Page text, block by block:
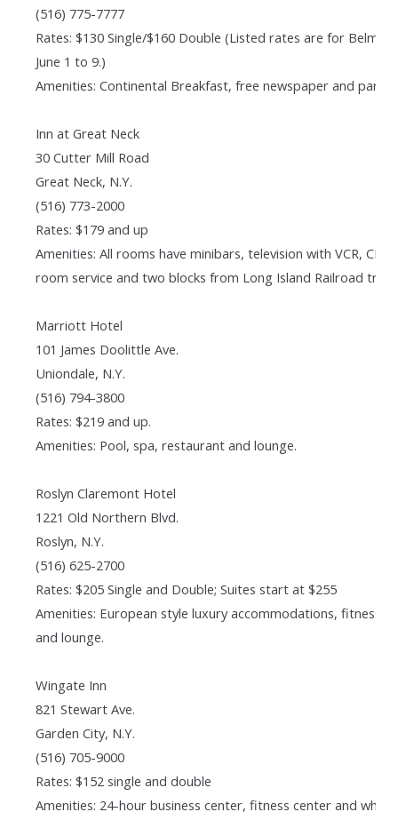
(516) 775-7777
Rates: $130 Single/$160 Double (Listed rates are for
June 1 to 9.)
Amenities: Continental Breakfast, free newspaper and
Inn at Great Neck
30 Cutter Mill Road
Great Neck, N.Y.
(516) 773-2000
Rates: $179 and up
Amenities: All rooms have minibars, television with VCR, CD
room service and two blocks from Long Island Railroad
Marriott Hotel
101 James Doolittle Ave.
Uniondale, N.Y.
(516) 794-3800
Rates: $219 and up.
Amenities: Pool, spa, restaurant and lounge.
Roslyn Claremont Hotel
1221 Old Northern Blvd.
Roslyn, N.Y.
(516) 625-2700
Rates: $205 Single and Double; Suites start at $255
Amenities: European style luxury accommodations, fitness
and lounge.
Wingate Inn
821 Stewart Ave.
Garden City, N.Y.
(516) 705-9000
Rates: $152 single and double
Amenities: 24-hour business center, fitness center and